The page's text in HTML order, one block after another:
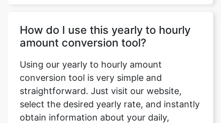
How do I use this yearly to hourly
amount conversion tool?
Using our yearly to hourly amount
conversion tool is very simple and
straightforward. Just visit our website,
select the desired yearly rate, and instantly
obtain information about your daily,